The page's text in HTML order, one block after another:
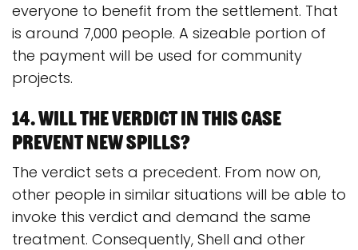
everyone to benefit from the settlement. That
is around 7,000 people. A sizeable portion of
the payment will be used for community
projects.
14. Will the verdict in this case
prevent new spills?
The verdict sets a precedent. From now on,
other people in similar situations will be able to
invoke this verdict and demand the same
treatment. Consequently, Shell and other